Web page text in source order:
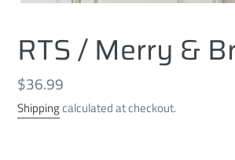
RTS / Merry &
Regular
price
$36.99
Shippingcalculated at checkout.